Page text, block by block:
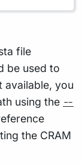
file
be used to
available, you
using the --
the CRAM